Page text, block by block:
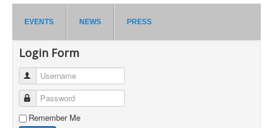
EVENTS NEWS PRESS
Login Form
Username
Password
Remember Me